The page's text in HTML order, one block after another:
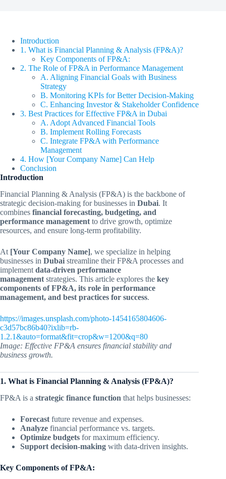
Introduction
1. What is Financial Planning & Analysis (FP&A)?
Key Components of FP&A:
2. The Role of FP&A in Performance Management
A. Aligning Financial Goals with Business
Strategy
B. Monitoring KPIs for Better Decision-Making
C. Enhancing Investor & Stakeholder Confidence
3. Best Practices for Effective FP&A in Dubai
A. Adopt Advanced Financial Tools
B. Implement Rolling Forecasts
C. Integrate FP&A with Performance
Management
4. How [Your Company Name] Can Help
Conclusion
Introduction
Financial Planning & Analysis (FP&A) is the backbone of
strategic decision-making for businesses in Dubai. It
combines financial forecasting, budgeting, and
performance management to drive growth, optimize
resources, and ensure long-term profitability.
At [Your Company Name], we specialize in helping
businesses in Dubai streamline their FP&A processes and
implement data-driven performance
management strategies. This article explores the key
components of FP&A, its role in performance
management, and best practices for success.
https://images.unsplash.com/photo-1454165804606-
c3d57bc86b40?ixlib=rb-
1.2.1&auto=format&fit=crop&w=1200&q=80
Image: Effective FP&A ensures financial stability and
business growth.
1. What is Financial Planning & Analysis (FP&A)?
FP&A is a strategic finance function that helps businesses:
Forecast future revenue and expenses.
Analyze financial performance vs. targets.
Optimize budgets for maximum efficiency.
Support decision-making with data-driven insights.
Key Components of FP&A: